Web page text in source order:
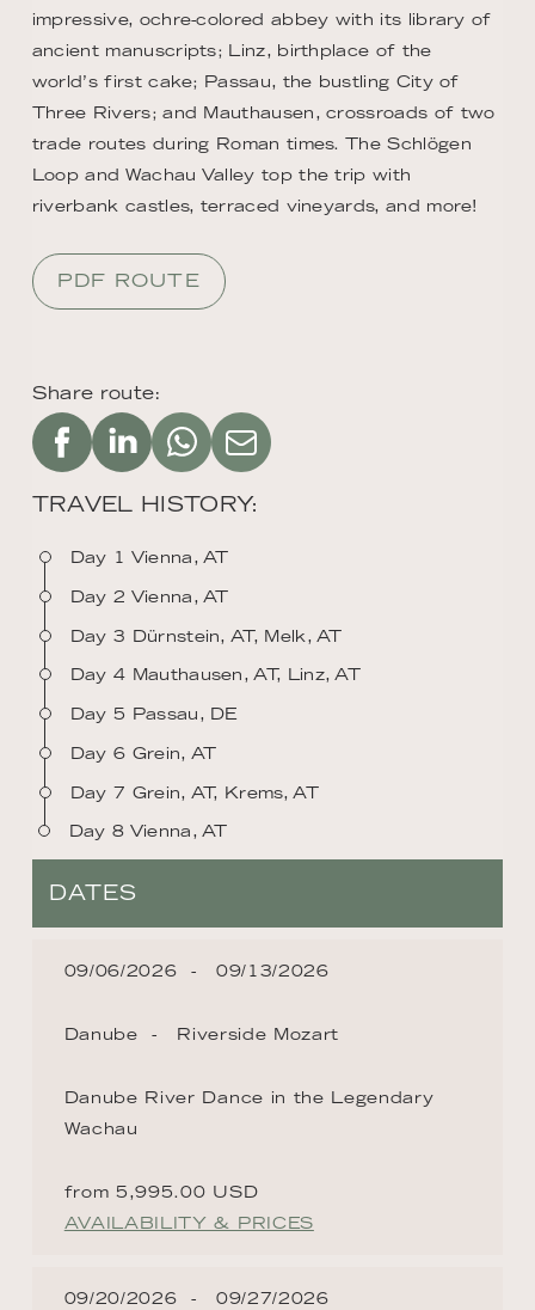
Share route:
TRAVEL HISTORY:
Day 1 Vienna, AT
Day 2 Vienna, AT
Day 3 Dürnstein, AT, Melk, AT
Day 4 Mauthausen, AT, Linz, AT
Day 5 Passau, DE
Day 6 Grein, AT
Day 7 Grein, AT, Krems, AT
Day 8 Vienna, AT
impressive, ochre-colored abbey with its library of
ancient manuscripts; Linz, birthplace of the
world’s first cake; Passau, the bustling City of
Three Rivers; and Mauthausen, crossroads of two
trade routes during Roman times. The Schlögen
Loop and Wachau Valley top the trip with
riverbank castles, terraced vineyards, and more!
PDF ROUTE
DATES
09/06/2026 09/13/2026
Danube Riverside Mozart
Danube River Dance in the Legendary
Wachau
from 5,995.00 USD
AVAILABILITY & PRICES
09/20/2026 09/27/2026